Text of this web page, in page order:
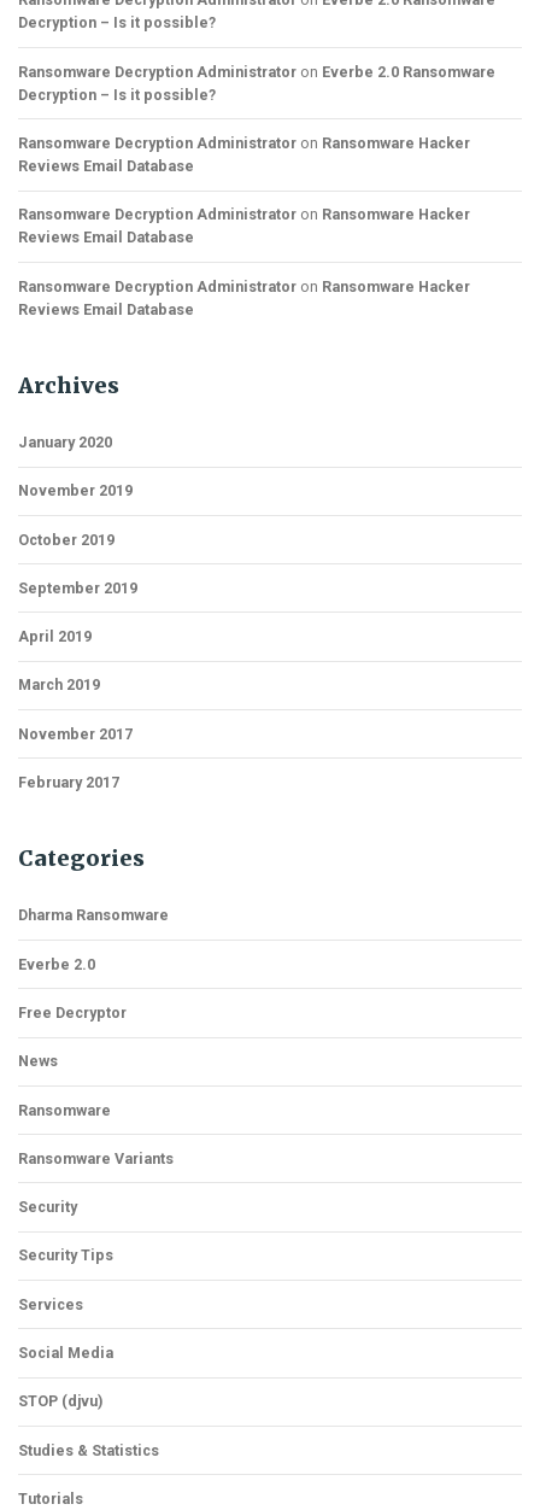
Decryption – Is it possible?
Ransomware Decryption Administrator on Everbe 2.0 Ransomware
Decryption – Is it possible?
Ransomware Decryption Administrator on Ransomware Hacker
Reviews Email Database
Ransomware Decryption Administrator on Ransomware Hacker
Reviews Email Database
Ransomware Decryption Administrator on Ransomware Hacker
Reviews Email Database
Archives
January 2020
November 2019
October 2019
September 2019
April 2019
March 2019
November 2017
February 2017
Categories
Dharma Ransomware
Everbe 2.0
Free Decryptor
News
Ransomware
Ransomware Variants
Security
Security Tips
Services
Social Media
STOP (djvu)
Studies & Statistics
Tutorials